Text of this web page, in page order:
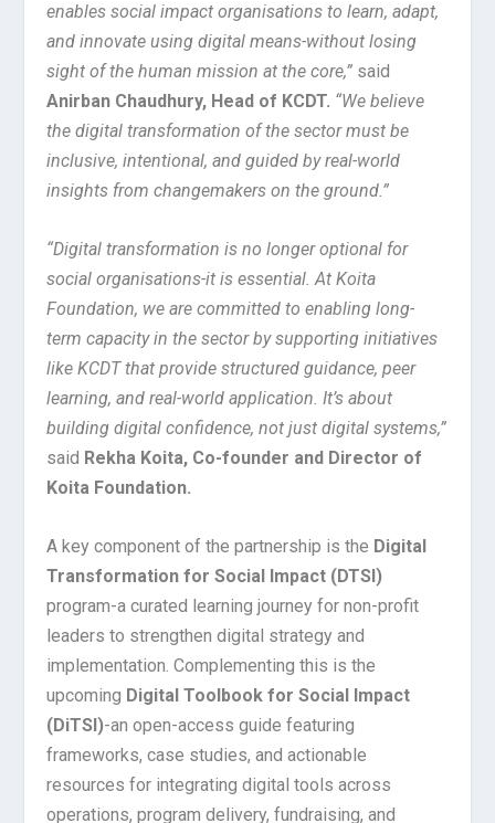
enables social impact organisations to learn, adapt,
and innovate using digital means-without losing
sight of the human mission at the core,” said
Anirban Chaudhury, Head of KCDT. “We believe
the digital transformation of the sector must be
inclusive, intentional, and guided by real-world
insights from changemakers on the ground.”
“Digital transformation is no longer optional for
social organisations-it is essential. At Koita
Foundation, we are committed to enabling long-
term capacity in the sector by supporting initiatives
like KCDT that provide structured guidance, peer
learning, and real-world application. It’s about
building digital confidence, not just digital systems,”
said Rekha Koita, Co-founder and Director of
Koita Foundation.
A key component of the partnership is the Digital
Transformation for Social Impact (DTSI)
program-a curated learning journey for non-profit
leaders to strengthen digital strategy and
implementation. Complementing this is the
upcoming Digital Toolbook for Social Impact
(DiTSI)-an open-access guide featuring
frameworks, case studies, and actionable
resources for integrating digital tools across
operations, program delivery, fundraising, and